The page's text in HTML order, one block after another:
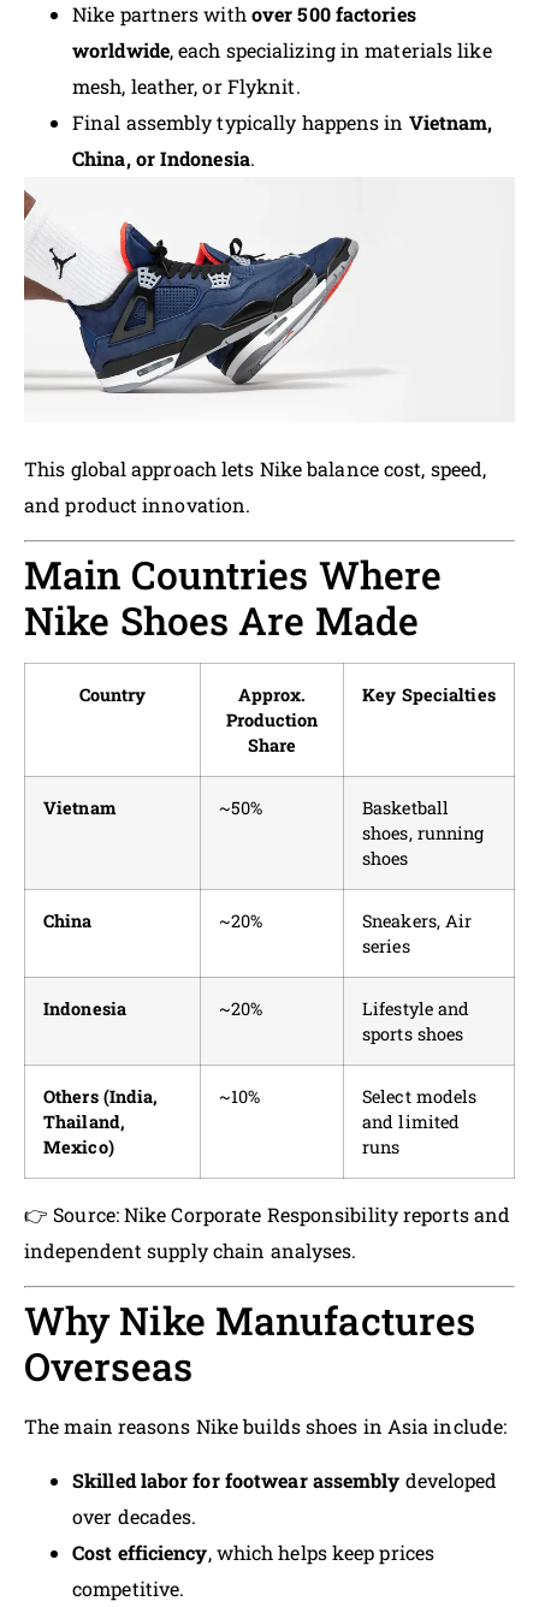
Nike partners with over 500 factories
worldwide, each specializing in materials like
mesh, leather, or Flyknit.
Final assembly typically happens in Vietnam,
China, or Indonesia.
This global approach lets Nike balance cost, speed,
and product innovation.
Main Countries Where
Nike Shoes Are Made
Country
Approx.
Production
Share
Key Specialties
Vietnam ~50%
Basketball
shoes, running
shoes
China ~20%
Sneakers, Air
series
Indonesia ~20%
Lifestyle and
sports shoes
Others (India,
Thailand,
Mexico)
~10%
Select models
and limited
runs
👉 Source: Nike Corporate Responsibility reports and
independent supply chain analyses.
Why Nike Manufactures
Overseas
The main reasons Nike builds shoes in Asia include:
Skilled labor for footwear assembly developed
over decades.
Cost efficiency, which helps keep prices
competitive.